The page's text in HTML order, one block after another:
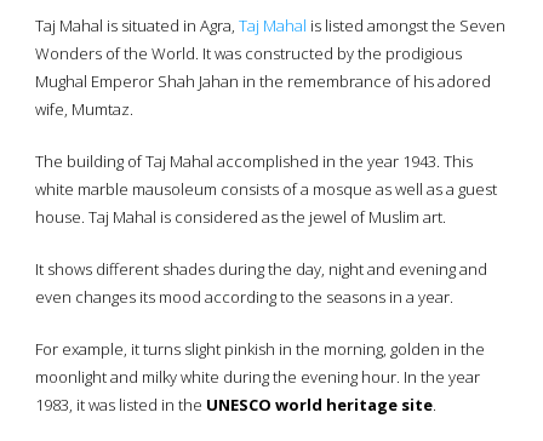
Taj Mahal is situated in Agra, Taj Mahal is listed amongst the Seven
Wonders of the World. It was constructed by the prodigious
Mughal Emperor Shah Jahan in the remembrance of his adored
wife, Mumtaz.
The building of Taj Mahal accomplished in the year 1943. This
white marble mausoleum consists of a mosque as well as a guest
house. Taj Mahal is considered as the jewel of Muslim art.
It shows different shades during the day, night and evening and
even changes its mood according to the seasons in a year.
For example, it turns slight pinkish in the morning, golden in the
moonlight and milky white during the evening hour. In the year
1983, it was listed in the UNESCO world heritage site.